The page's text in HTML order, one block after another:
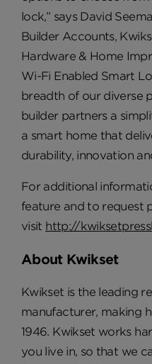
lock,” says David
Builder Accounts,
Hardware & Home
Wi-Fi Enabled Smart
breadth of our diverse
builder partners a
a smart home that
durability, innovation
For additional
feature and to request
visit http://
About Kwikset
Kwikset is the leading
manufacturer, making
1946. Kwikset works
you live in, so that we